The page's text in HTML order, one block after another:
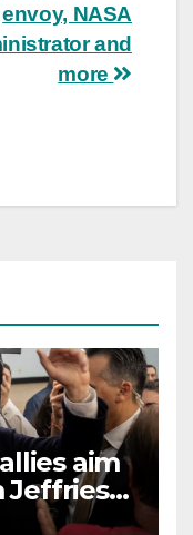
envoy, NASA
and
more
aim
Jeffries